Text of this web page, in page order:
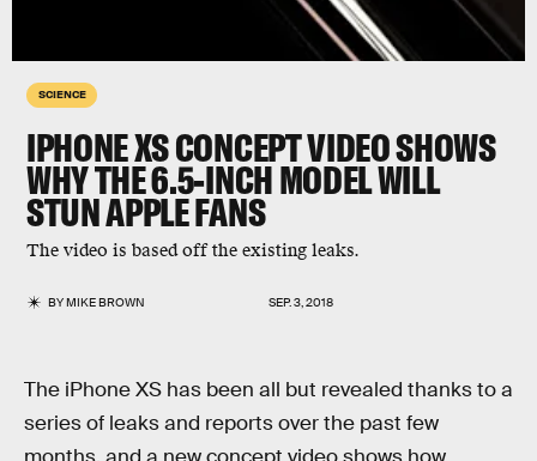
SCIENCE
IPHONE XS CONCEPT VIDEO SHOWS
WHY THE 6.5-INCH MODEL WILL
STUN APPLE FANS
The video is based off the existing leaks.
BYMIKE BROWN SEP. 3, 2018
The iPhone XS has been all but revealed thanks to a
series of leaks and reports over the past few